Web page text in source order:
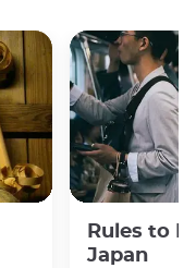
Rules to
Japan